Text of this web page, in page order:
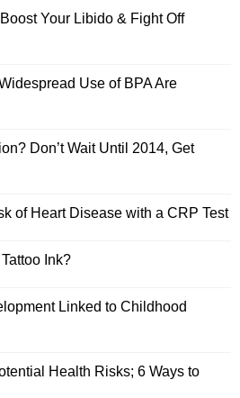
Your Libido & Fight Off
Use of BPA Are
Don’t Wait Until 2014, Get
of Heart Disease with a CRP Test
Ink?
Linked to Childhood
Health Risks; 6 Ways to